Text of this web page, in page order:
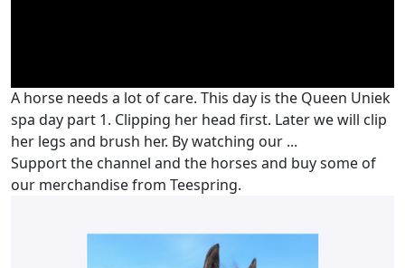
A horse needs a lot of care. This day is the Queen Uniek
spa day part 1. Clipping her head first. Later we will clip
her legs and brush her. By watching our ...
Support the channel and the horses and buy some of
our merchandise from Teespring.